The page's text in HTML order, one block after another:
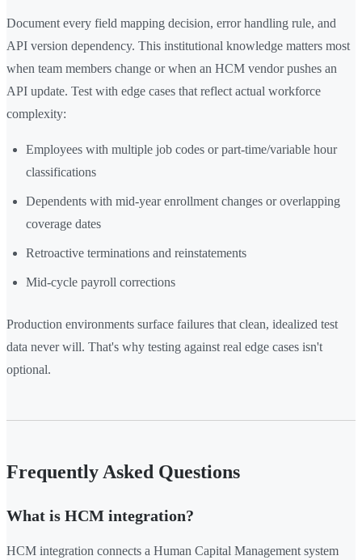
Document every field mapping decision, error handling rule, and
API version dependency. This institutional knowledge matters most
when team members change or when an HCM vendor pushes an
API update. Test with edge cases that reflect actual workforce
complexity:
Employees with multiple job codes or part-time/variable hour
classifications
Dependents with mid-year enrollment changes or overlapping
coverage dates
Retroactive terminations and reinstatements
Mid-cycle payroll corrections
Production environments surface failures that clean, idealized test
data never will. That's why testing against real edge cases isn't
optional.
Frequently Asked Questions
What is HCM integration?
HCM integration connects a Human Capital Management system